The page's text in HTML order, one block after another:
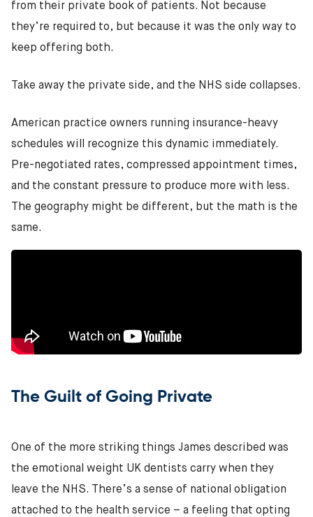
from their private book of patients. Not because
they’re required to, but because it was the only way to
keep offering both.
Take away the private side, and the NHS side collapses.
American practice owners running insurance-heavy
schedules will recognize this dynamic immediately.
Pre-negotiated rates, compressed appointment times,
and the constant pressure to produce more with less.
The geography might be different, but the math is the
same.
The Guilt of Going Private
One of the more striking things James described was
the emotional weight UK dentists carry when they
leave the NHS. There’s a sense of national obligation
attached to the health service – a feeling that opting